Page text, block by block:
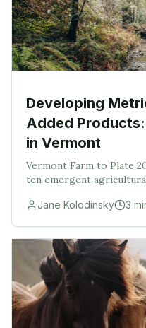
Developing
Added
in Vermont
Vermont Farm to Plate
ten emergent
investments in hemp
Jane Kolodinsky 3